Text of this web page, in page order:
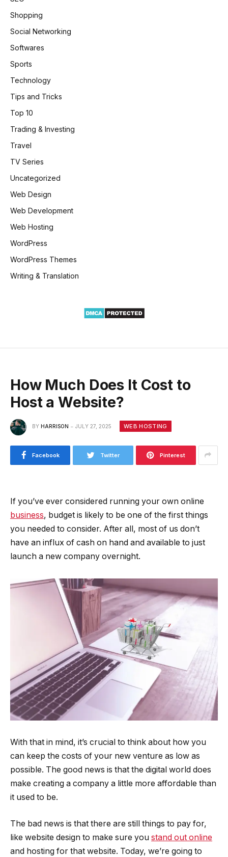
Shopping
Social Networking
Softwares
Sports
Technology
Tips and Tricks
Top 10
Trading & Investing
Travel
TV Series
Uncategorized
Web Design
Web Development
Web Hosting
WordPress
WordPress Themes
Writing & Translation
How Much Does It Cost to
Host a Website?
BY HARRISON JULY 27, 2025 WEB HOSTING
Facebook Twitter Pinterest
If you’ve ever considered running your own online
business, budget is likely to be one of the first things
you needed to consider. After all, most of us don’t
have an influx of cash on hand and available to just
launch a new company overnight.
With that in mind, it’s crucial to think about how you
can keep the costs of your new venture as low as
possible. The good news is that the digital world does
make creating a company a little more affordable than
it used to be.
The bad news is that there are still things to pay for,
like website design to make sure you stand out online
and hosting for that website. Today, we’re going to